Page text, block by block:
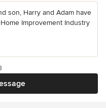
son, Harry and Adam have
Improvement Industry